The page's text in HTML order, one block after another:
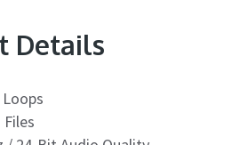
Details
Loops